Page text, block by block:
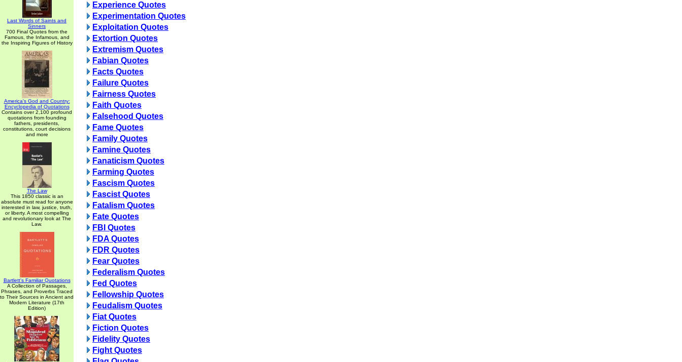
Last Words of Saints and
Sinners
700 Final Quotes from the
Famous, the Infamous, and
the Inspiring Figures of History
America's God and Country:
Encyclopedia of Quotations
Contains over 2,100 profound
quotations from founding
fathers, presidents,
constitutions, court decisions
and more
The Law
This 1850 classic is an
absolute must read for anyone
interested in law, justice, truth,
or liberty. A most compelling
and revolutionary look at The
Law.
Bartlett's Familiar Quotations
A Collection of Passages,
Phrases, and Proverbs Traced
to Their Sources in Ancient and
Modern Literature (17th
Edition)
Experience Quotes
Experimentation Quotes
Exploitation Quotes
Extortion Quotes
Extremism Quotes
Fabian Quotes
Facts Quotes
Failure Quotes
Fairness Quotes
Faith Quotes
Falsehood Quotes
Fame Quotes
Family Quotes
Famine Quotes
Fanaticism Quotes
Farming Quotes
Fascism Quotes
Fascist Quotes
Fatalism Quotes
Fate Quotes
FBI Quotes
FDA Quotes
FDR Quotes
Fear Quotes
Federalism Quotes
Fed Quotes
Fellowship Quotes
Feudalism Quotes
Fiat Quotes
Fiction Quotes
Fidelity Quotes
Fight Quotes